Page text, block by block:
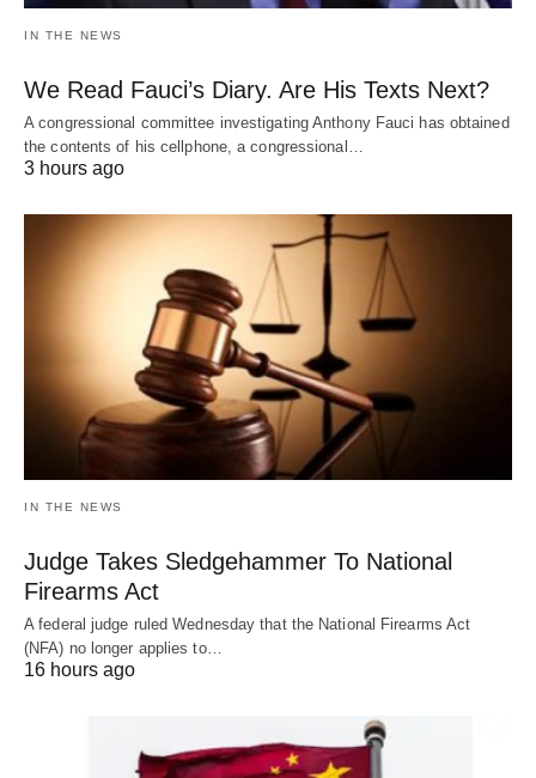
IN THE NEWS
We Read Fauci’s Diary. Are His Texts Next?
A congressional committee investigating Anthony Fauci has obtained
the contents of his cellphone, a congressional…
3 hours ago
IN THE NEWS
Judge Takes Sledgehammer To National
Firearms Act
A federal judge ruled Wednesday that the National Firearms Act
(NFA) no longer applies to…
16 hours ago